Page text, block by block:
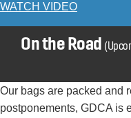
WATCH VIDEO
On the Road
Our bags are packed and
postponements, GDCA is